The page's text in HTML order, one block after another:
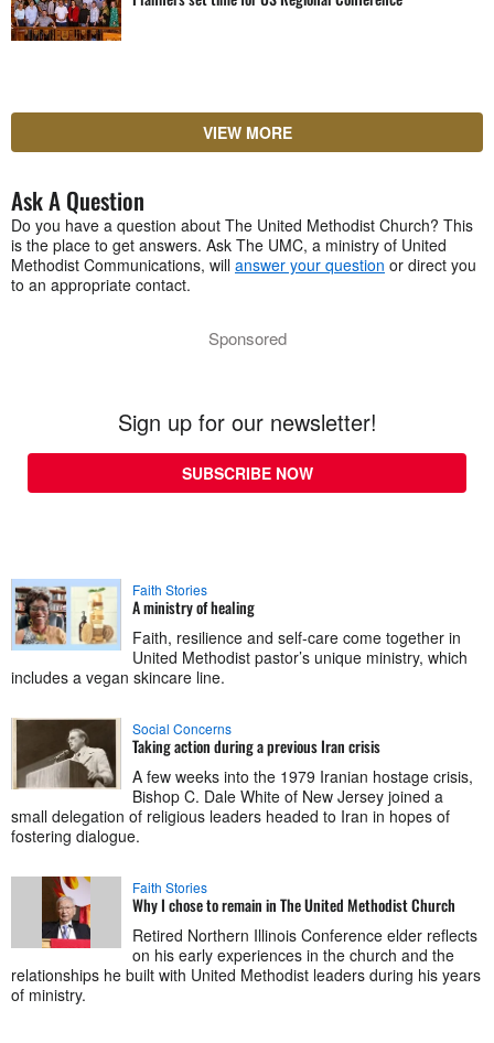
VIEW MORE
Ask A Question
Do you have a question about The United Methodist Church? This
is the place to get answers. Ask The UMC, a ministry of United
Methodist Communications, will answer your question or direct you
to an appropriate contact.
Sponsored
Sign up for our newsletter!
SUBSCRIBE NOW
Faith Stories
A ministry of healing
Faith, resilience and self-care come together in
United Methodist pastor’s unique ministry, which
includes a vegan skincare line.
Social Concerns
Taking action during a previous Iran crisis
A few weeks into the 1979 Iranian hostage crisis,
Bishop C. Dale White of New Jersey joined a
small delegation of religious leaders headed to Iran in hopes of
fostering dialogue.
Faith Stories
Why I chose to remain in The United Methodist Church
Retired Northern Illinois Conference elder reflects
on his early experiences in the church and the
relationships he built with United Methodist leaders during his years
of ministry.